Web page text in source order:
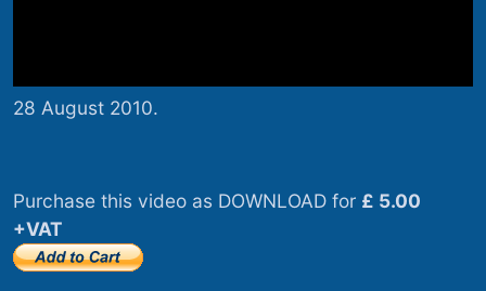
28 August 2010.
Purchase this video as DOWNLOAD for £ 5.00
+VAT